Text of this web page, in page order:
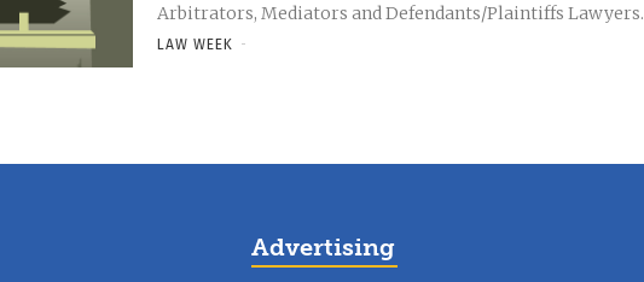
Arbitrators, Mediators and Defendants/Plaintiffs Lawyers.
LAW WEEK -
Advertising